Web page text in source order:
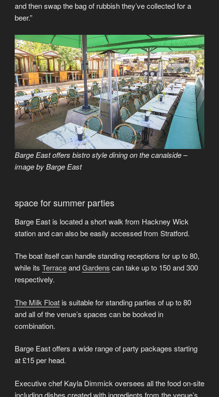
and then swap the bag of rubbish they’ve collected for a
beer.”
Barge East offers bistro style dining on the canalside –
image by Barge East
space for summer parties
Barge East is located a short walk from Hackney Wick
station and can also be easily accessed from Stratford.
The boat itself can handle standing receptions for up to 80,
while its TerraceandGardens can take up to 150 and 300
respectively.
The Milk Float is suitable for standing parties of up to 80
and all of the venue’s spaces can be booked in
combination.
Barge East offers a wide range of party packages starting
at £15 per head.
Executive chef Kayla Dimmick oversees all the food on-site
including dishes created with ingredients from the venue’s